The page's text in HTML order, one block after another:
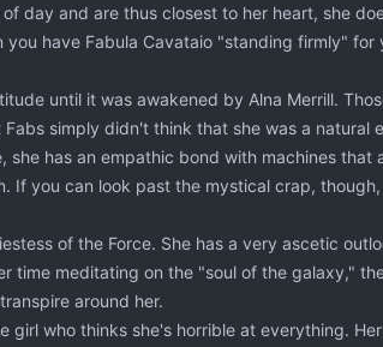
day and are thus closest to her heart, she
have Fabula Cavataio "standing firmly" for
until it was awakened by Alna Merrill.
simply didn't think that she was a natural
has an empathic bond with machines that
If you can look past the mystical crap,
of the Force. She has a very ascetic
time meditating on the "soul of the galaxy,"
around her.
girl who thinks she's horrible at everything.